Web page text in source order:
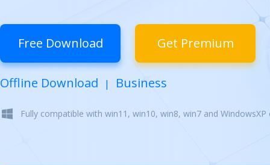
Free Download Get Premium
Offline Download | Business
Fully compatible with win11, win10, win8, win7 and